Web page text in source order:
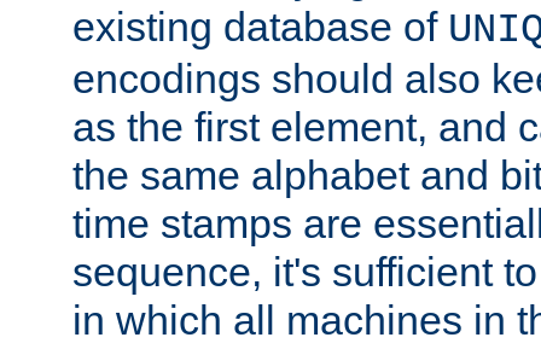
existing database of
encodings should also
as the first element, and
the same alphabet and
time stamps are
sequence, it's sufficient
in which all machines in